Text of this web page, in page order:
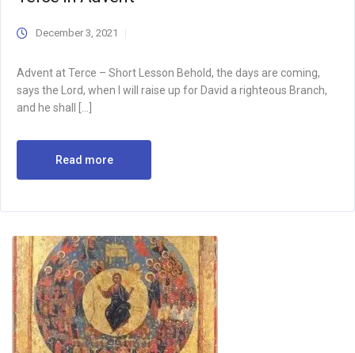
December 3, 2021
Advent at Terce – Short Lesson Behold, the days are coming,
says the Lord, when I will raise up for David a righteous Branch,
and he shall […]
Read more